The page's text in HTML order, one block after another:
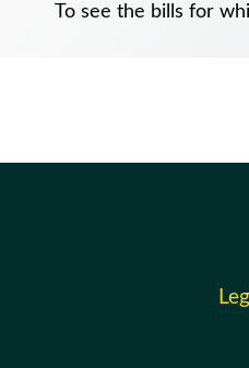
To see the bills for